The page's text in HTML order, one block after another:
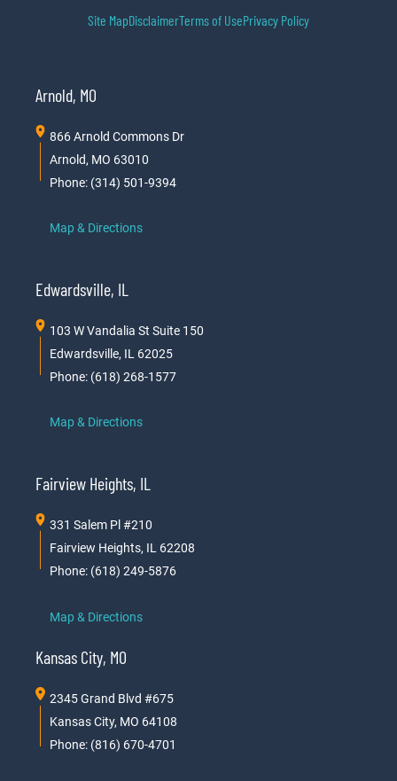
Site MapDisclaimerTerms of UsePrivacy Policy
Arnold, MO
866 Arnold Commons Dr
Arnold, MO 63010
Phone: (314) 501-9394
Map & Directions
Edwardsville, IL
103 W Vandalia St Suite 150
Edwardsville, IL 62025
Phone: (618) 268-1577
Map & Directions
Fairview Heights, IL
331 Salem Pl #210
Fairview Heights, IL 62208
Phone: (618) 249-5876
Map & Directions
Kansas City, MO
2345 Grand Blvd #675
Kansas City, MO 64108
Phone: (816) 670-4701